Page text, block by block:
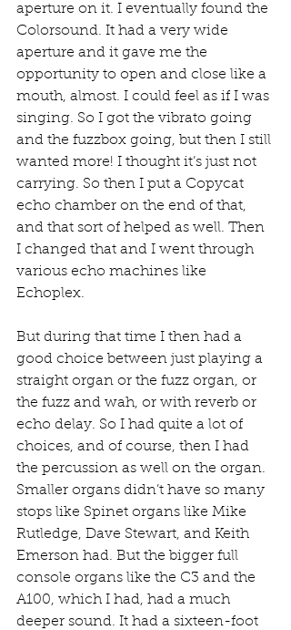
aperture on it. I eventually found the
Colorsound. It had a very wide
aperture and it gave me the
opportunity to open and close like a
mouth, almost. I could feel as if I was
singing. So I got the vibrato going
and the fuzzbox going, but then I still
wanted more! I thought it’s just not
carrying. So then I put a Copycat
echo chamber on the end of that,
and that sort of helped as well. Then
I changed that and I went through
various echo machines like
Echoplex.
But during that time I then had a
good choice between just playing a
straight organ or the fuzz organ, or
the fuzz and wah, or with reverb or
echo delay. So I had quite a lot of
choices, and of course, then I had
the percussion as well on the organ.
Smaller organs didn’t have so many
stops like Spinet organs like Mike
Rutledge, Dave Stewart, and Keith
Emerson had. But the bigger full
console organs like the C3 and the
A100, which I had, had a much
deeper sound. It had a sixteen-foot